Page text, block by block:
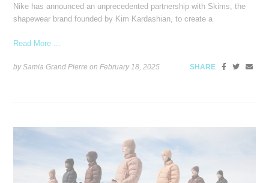
Nike has announced an unprecedented partnership with Skims, the
shapewear brand founded by Kim Kardashian, to create a
Read More ...
by Samia Grand Pierre onFebruary 18, 2025 SHARE